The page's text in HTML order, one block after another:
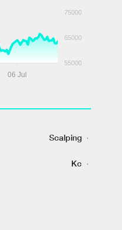
75000
65000
55000
06 Jul
Scalping ·
Kc ·